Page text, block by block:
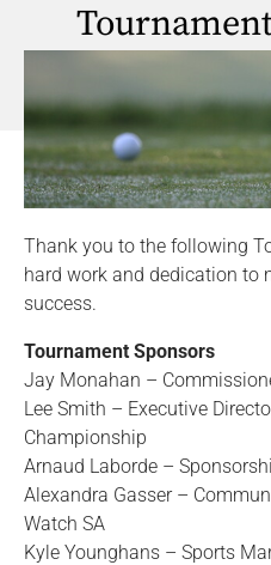
Thank you to the following
hard work and dedication to
success.
Tournament Sponsors
Jay Monahan –
Lee Smith – Executive
Championship
Arnaud Laborde –
Alexandra Gasser –
Watch SA
Kyle Younghans – Sports